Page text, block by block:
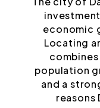
economic
Locating
population
and a
reasons